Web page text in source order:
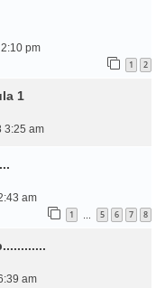
pm
1 2
1
3:25 am
am
1 5 6 7 8
am